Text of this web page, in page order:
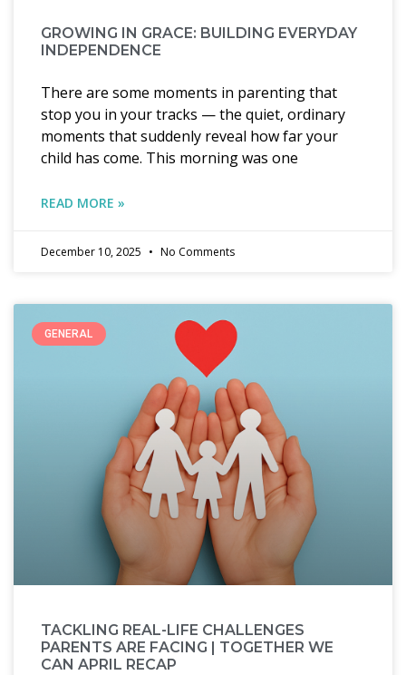
GROWING IN GRACE: BUILDING EVERYDAY
INDEPENDENCE
There are some moments in parenting that
stop you in your tracks — the quiet, ordinary
moments that suddenly reveal how far your
child has come. This morning was one
READ MORE »
December 10, 2025 No Comments
GENERAL
TACKLING REAL-LIFE CHALLENGES
PARENTS ARE FACING | TOGETHER WE
CAN APRIL RECAP